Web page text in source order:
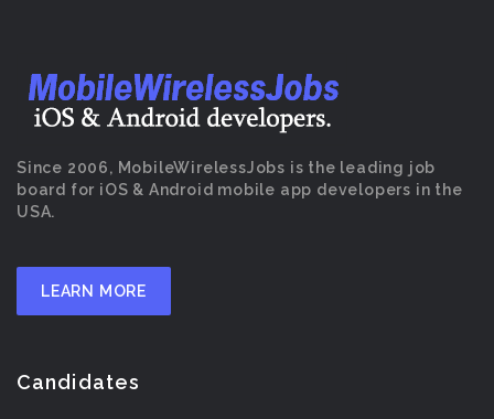
Since 2006, MobileWirelessJobs is the leading job
board for iOS & Android mobile app developers in the
USA.
LEARN MORE
Candidates